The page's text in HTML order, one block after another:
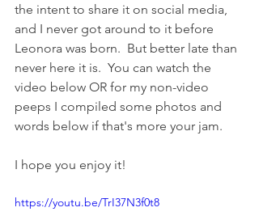
the intent to share it on social media,
and I never got around to it before
Leonora was born.  But better late than
never here it is.  You can watch the
video below OR for my non-video
peeps I compiled some photos and
words below if that's more your jam.
I hope you enjoy it!
https://youtu.be/TrI37N3f0t8